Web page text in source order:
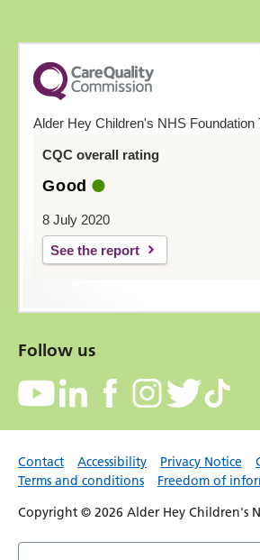
Alder Hey Children's NHS Foundation
CQC overall rating
Good
8 July 2020
See the report
Follow us
Contact Accessibility Privacy Notice
Terms and conditions
Freedom of
Copyright © 2026 Alder Hey Children's